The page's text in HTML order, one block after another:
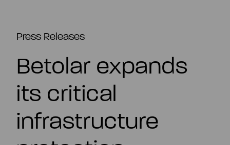
COMPANY
INVESTORS
Contact us
EN
Press Releases
Betolar expands
its critical
infrastructure